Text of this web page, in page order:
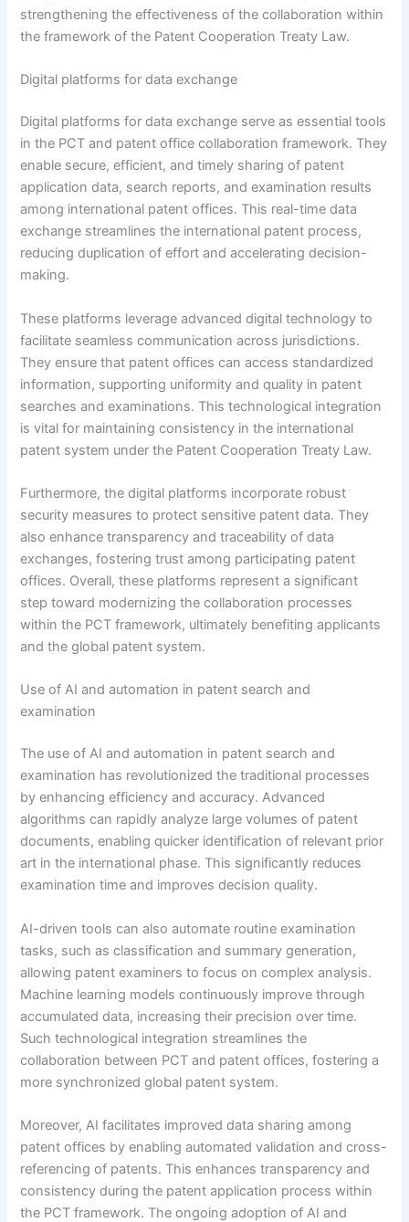
strengthening the effectiveness of the collaboration within
the framework of the Patent Cooperation Treaty Law.
Digital platforms for data exchange
Digital platforms for data exchange serve as essential tools
in the PCT and patent office collaboration framework. They
enable secure, efficient, and timely sharing of patent
application data, search reports, and examination results
among international patent offices. This real-time data
exchange streamlines the international patent process,
reducing duplication of effort and accelerating decision-
making.
These platforms leverage advanced digital technology to
facilitate seamless communication across jurisdictions.
They ensure that patent offices can access standardized
information, supporting uniformity and quality in patent
searches and examinations. This technological integration
is vital for maintaining consistency in the international
patent system under the Patent Cooperation Treaty Law.
Furthermore, the digital platforms incorporate robust
security measures to protect sensitive patent data. They
also enhance transparency and traceability of data
exchanges, fostering trust among participating patent
offices. Overall, these platforms represent a significant
step toward modernizing the collaboration processes
within the PCT framework, ultimately benefiting applicants
and the global patent system.
Use of AI and automation in patent search and
examination
The use of AI and automation in patent search and
examination has revolutionized the traditional processes
by enhancing efficiency and accuracy. Advanced
algorithms can rapidly analyze large volumes of patent
documents, enabling quicker identification of relevant prior
art in the international phase. This significantly reduces
examination time and improves decision quality.
AI-driven tools can also automate routine examination
tasks, such as classification and summary generation,
allowing patent examiners to focus on complex analysis.
Machine learning models continuously improve through
accumulated data, increasing their precision over time.
Such technological integration streamlines the
collaboration between PCT and patent offices, fostering a
more synchronized global patent system.
Moreover, AI facilitates improved data sharing among
patent offices by enabling automated validation and cross-
referencing of patents. This enhances transparency and
consistency during the patent application process within
the PCT framework. The ongoing adoption of AI and